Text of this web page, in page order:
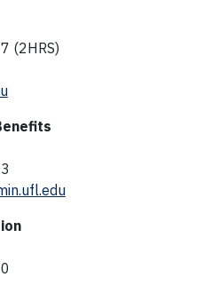
(2HRS)